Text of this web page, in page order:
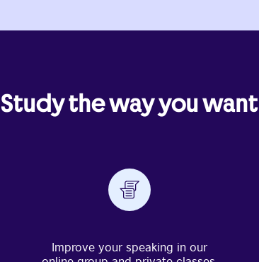
Study the way you want
Improve your speaking in our